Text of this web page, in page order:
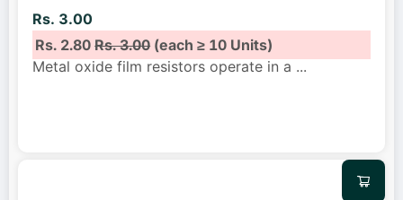
Rs. 3.00
Rs. 2.80Rs. 3.00(each ≥ 10 Units)
Metal oxide film resistors operate in a ...